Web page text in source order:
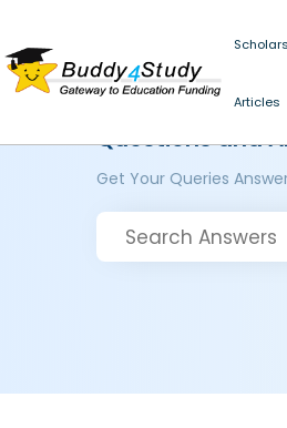
Articles
Questions and
Get Your Queries